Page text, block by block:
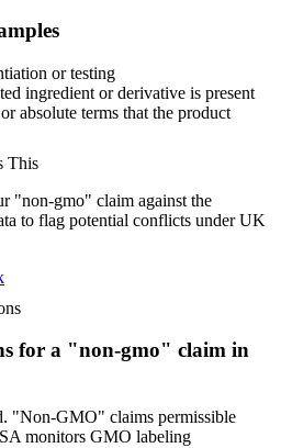
or testing
ingredient or derivative is present
absolute terms that the product
This
"non-gmo" claim against the
to flag potential conflicts under UK
for a "non-gmo" claim in
"Non-GMO" claims permissible
monitors GMO labeling